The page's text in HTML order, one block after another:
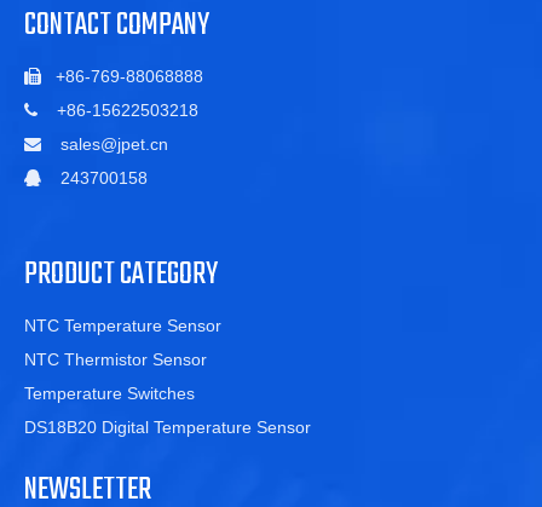
CONTACT COMPANY
 +86-769-88068888
 +86-15622503218
 sales@jpet.cn
 243700158
PRODUCT CATEGORY
NTC Temperature Sensor
NTC Thermistor Sensor
Temperature Switches
DS18B20 Digital Temperature Sensor
NEWSLETTER